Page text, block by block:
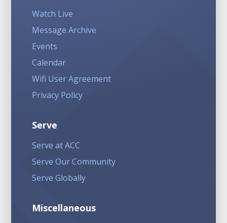
Watch Live
Message Archive
Events
Calendar
Wifi User Agreement
Privacy Policy
Serve
Serve at ACC
Serve Our Community
Serve Globally
Miscellaneous